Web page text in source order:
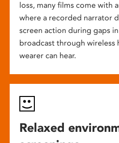
loss, many films come with
where a recorded narrator
screen action during gaps
broadcast through wireless
wearer can hear.
Relaxed